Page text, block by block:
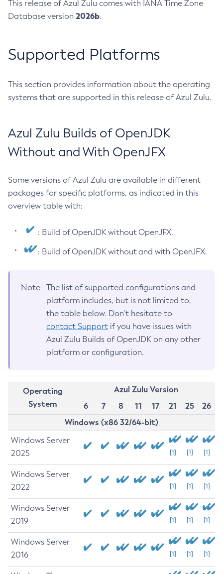
This release of Azul Zulu comes with IANA Time Zone
Database version 2026b.
Supported Platforms
This section provides information about the operating
systems that are supported in this release of Azul Zulu.
Azul Zulu Builds of OpenJDK
Without and With OpenJFX
Some versions of Azul Zulu are available in different
packages for specific platforms, as indicated in this
overview table with:
: Build of OpenJDK without OpenJFX.
: Build of OpenJDK without and with OpenJFX.
Note
The list of supported configurations and
platform includes, but is not limited to,
the table below. Don’t hesitate to
contact Support if you have issues with
Azul Zulu Builds of OpenJDK on any other
platform or configuration.
Operating
System
Azul Zulu Version
6
7 8 11 17 21 25
26
Windows (x86 32/64-bit)
Windows Server
2025
[1] [1] [1]
Windows Server
2022
[1] [1] [1]
Windows Server
2019
[1] [1] [1]
Windows Server
2016
[1] [1] [1]